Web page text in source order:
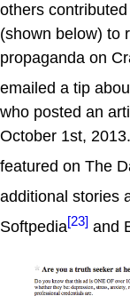
others
(shown below) to
propaganda on
emailed a tip
who posted an
October 1st,
featured on The
additional stories
Softpedia[23] and